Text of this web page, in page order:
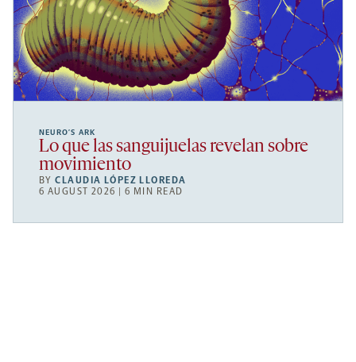
NEURO’S ARK
Lo que las sanguijuelas revelan sobre
movimiento
BYCLAUDIA LÓPEZ LLOREDA
6 AUGUST 2026 | 6 MIN READ